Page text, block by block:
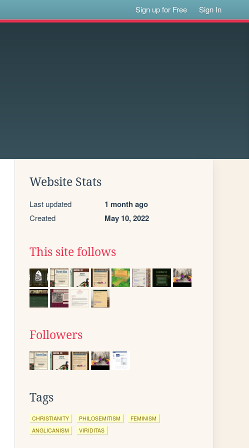
Sign up for Free Sign In
Website Stats
Last updated 1 month ago
Created May 10, 2022
This site follows
Followers
Tags
CHRISTIANITY PHILOSEMITISM
FEMINISM
ANGLICANISM
VIRIDITAS